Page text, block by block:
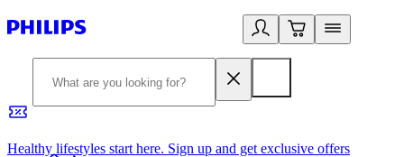
Healthy lifestyles start here. Sign up and get exclusive offers